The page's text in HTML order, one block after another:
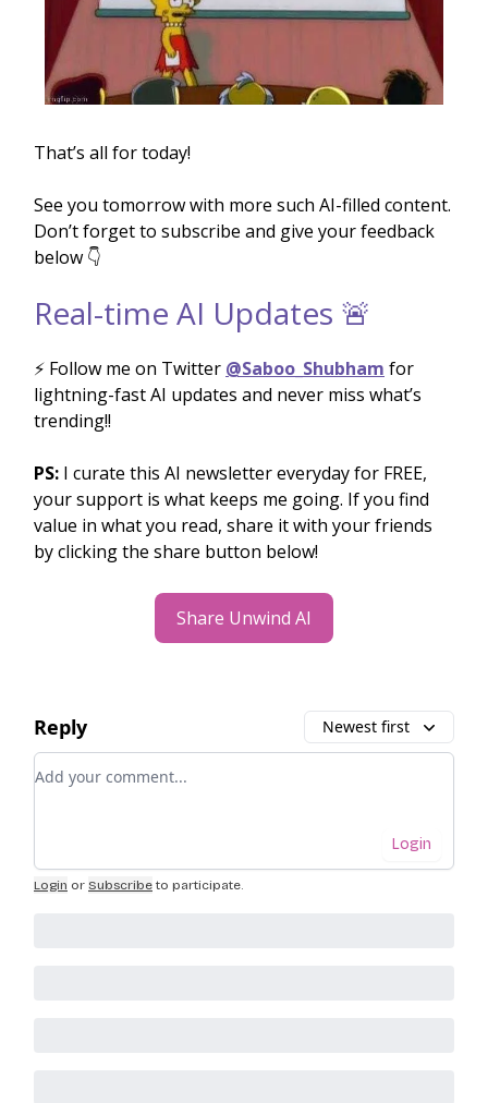
That’s all for today!
See you tomorrow with more such AI-filled content.
Don’t forget to subscribe and give your feedback
below 👇
Real-time AI Updates 🚨
⚡️ Follow me on Twitter @Saboo_Shubham for
lightning-fast AI updates and never miss what’s
trending!!
PS: I curate this AI newsletter everyday for FREE,
your support is what keeps me going. If you find
value in what you read, share it with your friends
by clicking the share button below!
Share Unwind AI
Reply Newest first
Add your comment
Login
Login or Subscribe to participate